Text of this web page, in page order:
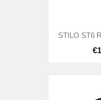
STILO ST6